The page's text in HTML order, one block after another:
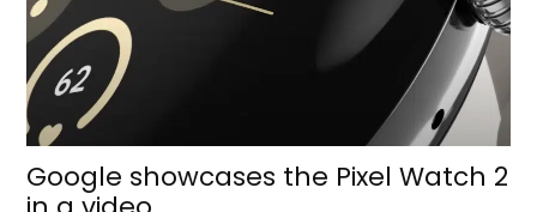
Google showcases the Pixel Watch 2